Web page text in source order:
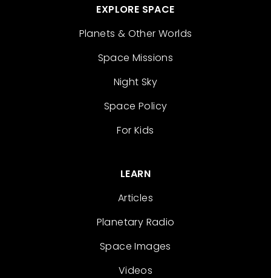
EXPLORE SPACE
Planets & Other Worlds
Space Missions
Night Sky
Space Policy
For Kids
LEARN
Articles
Planetary Radio
Space Images
Videos